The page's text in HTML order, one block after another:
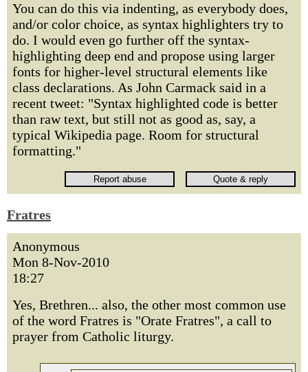
You can do this via indenting, as everybody does,
and/or color choice, as syntax highlighters try to
do. I would even go further off the syntax-
highlighting deep end and propose using larger
fonts for higher-level structural elements like
class declarations. As John Carmack said in a
recent tweet: "Syntax highlighted code is better
than raw text, but still not as good as, say, a
typical Wikipedia page. Room for structural
formatting."
Fratres
Anonymous
Mon 8-Nov-2010
18:27
Yes, Brethren... also, the other most common use
of the word Fratres is "Orate Fratres", a call to
prayer from Catholic liturgy.